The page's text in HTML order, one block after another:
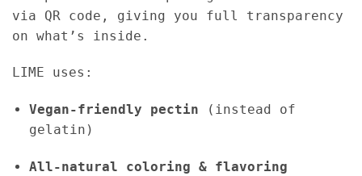
via QR code, giving you full transparency
on what’s inside.
LIME uses:
Vegan-friendly pectin (instead of
gelatin)
All-natural coloring & flavoring